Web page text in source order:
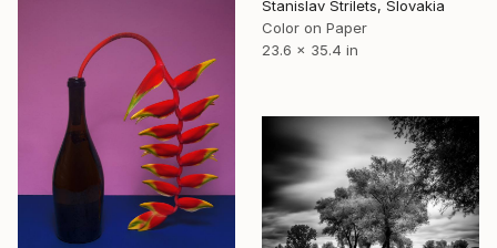
Stanislav Strilets, Slovakia
Color on Paper
23.6 x 35.4 in